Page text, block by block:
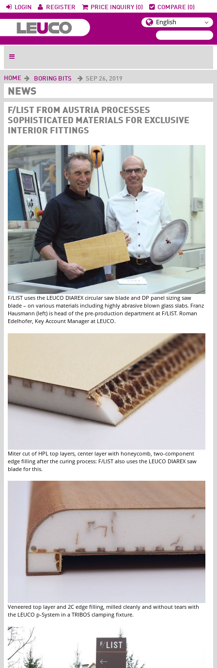
LOGIN REGISTER PRICE INQUIRY (0) COMPARE (0)
HOME BORING BITS SEP 26, 2019
NEWS
F/LIST FROM AUSTRIA PROCESSES
SOPHISTICATED MATERIALS FOR EXCLUSIVE
INTERIOR FITTINGS
F/LIST uses the LEUCO DIAREX circular saw blade and DP panel sizing saw
blade – on various materials including highly abrasive blown glass slabs. Franz
Hausmann (left) is head of the pre-production department at F/LIST. Roman
Edelhofer, Key Account Manager at LEUCO.
Miter cut of HPL top layers, center layer with honeycomb, two-component
edge filling after the curing process: F/LIST also uses the LEUCO DIAREX saw
blade for this.
Veneered top layer and 2C edge filling, milled cleanly and without tears with
the LEUCO p-System in a TRIBOS clamping fixture.